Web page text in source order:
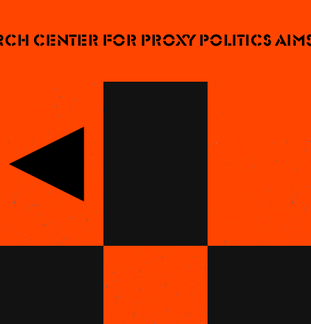
Center for Proxy Politics